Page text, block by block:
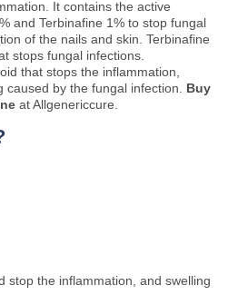
It contains the active
and Terbinafine 1% to stop fungal
of the nails and skin. Terbinafine
stops fungal infections.
that stops the inflammation,
by the fungal infection. Buy
at Allgenericcure.
stop the inflammation, and swelling